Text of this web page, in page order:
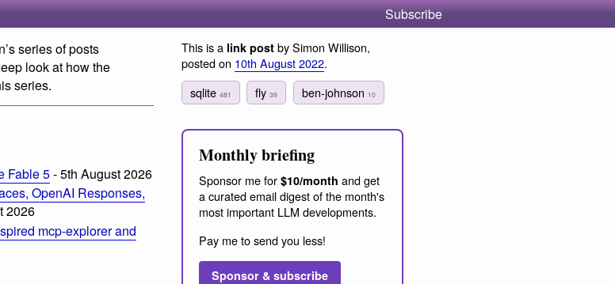
Subscribe
series of posts
look at how the
series.
Fable 5- 5th August 2026
OpenAI Responses,
2026
mcp-explorer and
This is a link post by Simon Willison,
posted on 10th August 2022.
sqlite 481 fly39 ben-johnson 10
Monthly briefing
Sponsor me for $10/month and get
a curated email digest of the month's
most important LLM developments.
Pay me to send you less!
Sponsor & subscribe